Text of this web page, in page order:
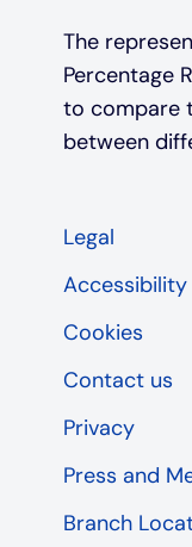
The
Percentage
to compare
between
Legal
Accessibility
Cookies
Contact us
Privacy
Press and
Branch